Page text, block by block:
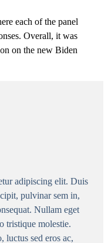
each of the panel
Overall, it was
on the new Biden
adipiscing elit. Duis
pulvinar sem in,
Nullam eget
tristique molestie.
sed eros ac,